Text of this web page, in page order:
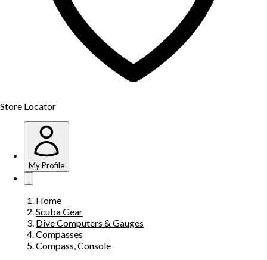
Store Locator
My Profile
Home
Scuba Gear
Dive Computers & Gauges
Compasses
Compass, Console